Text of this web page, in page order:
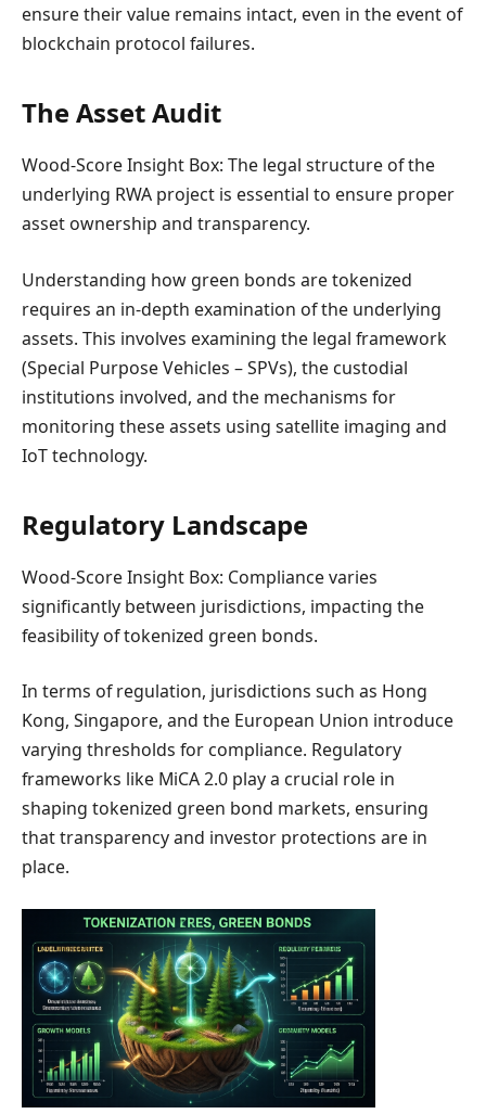
ensure their value remains intact, even in the event of
blockchain protocol failures.
The Asset Audit
Wood-Score Insight Box: The legal structure of the
underlying RWA project is essential to ensure proper
asset ownership and transparency.
Understanding how green bonds are tokenized
requires an in-depth examination of the underlying
assets. This involves examining the legal framework
(Special Purpose Vehicles – SPVs), the custodial
institutions involved, and the mechanisms for
monitoring these assets using satellite imaging and
IoT technology.
Regulatory Landscape
Wood-Score Insight Box: Compliance varies
significantly between jurisdictions, impacting the
feasibility of tokenized green bonds.
In terms of regulation, jurisdictions such as Hong
Kong, Singapore, and the European Union introduce
varying thresholds for compliance. Regulatory
frameworks like MiCA 2.0 play a crucial role in
shaping tokenized green bond markets, ensuring
that transparency and investor protections are in
place.